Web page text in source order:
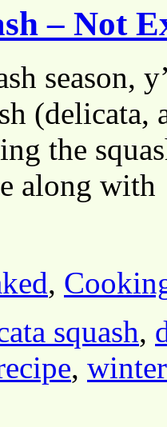
– Not
season,
the
along
,
squash,
,